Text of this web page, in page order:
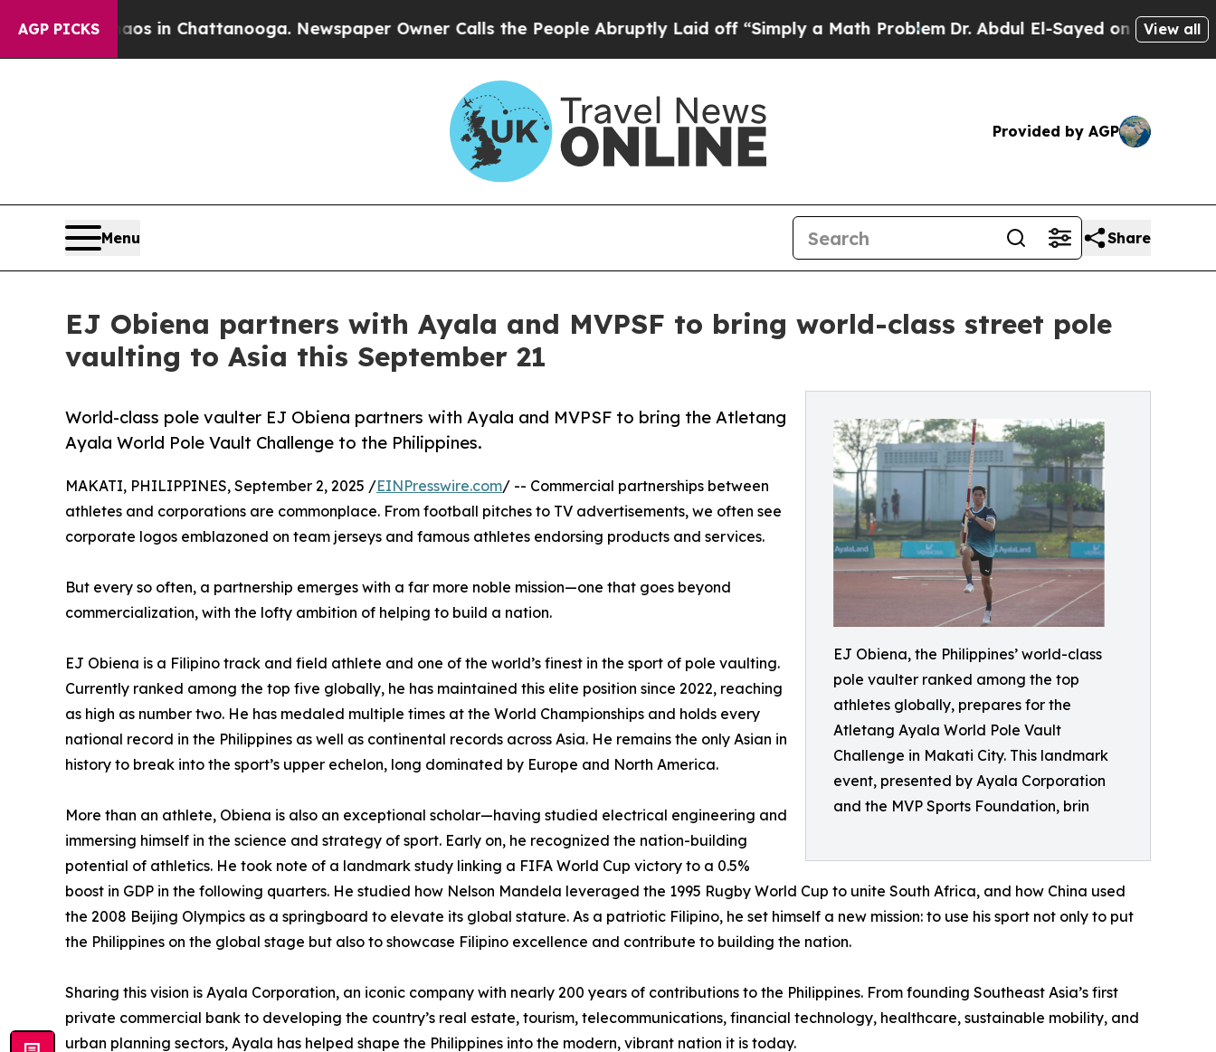
AGP PICKS
Chaos in Chattanooga. Newspaper Owner Calls the People Abruptly Laid off “Simply a Math Problem Dr. Abdul El-Sayed on Historic View all
Provided by AGP
Menu Share
EJ Obiena partners with Ayala and MVPSF to bring world-class street pole
vaulting to Asia this September 21
EJ Obiena, the Philippines’ world-class
pole vaulter ranked among the top
athletes globally, prepares for the
Atletang Ayala World Pole Vault
Challenge in Makati City. This landmark
event, presented by Ayala Corporation
and the MVP Sports Foundation, brin
World-class pole vaulter EJ Obiena partners with Ayala and MVPSF to bring the Atletang
Ayala World Pole Vault Challenge to the Philippines.
MAKATI, PHILIPPINES, September 2, 2025 /EINPresswire.com/ -- Commercial partnerships between
athletes and corporations are commonplace. From football pitches to TV advertisements, we often see
corporate logos emblazoned on team jerseys and famous athletes endorsing products and services.
But every so often, a partnership emerges with a far more noble mission—one that goes beyond
commercialization, with the lofty ambition of helping to build a nation.
EJ Obiena is a Filipino track and field athlete and one of the world’s finest in the sport of pole vaulting.
Currently ranked among the top five globally, he has maintained this elite position since 2022, reaching
as high as number two. He has medaled multiple times at the World Championships and holds every
national record in the Philippines as well as continental records across Asia. He remains the only Asian in
history to break into the sport’s upper echelon, long dominated by Europe and North America.
More than an athlete, Obiena is also an exceptional scholar—having studied electrical engineering and
immersing himself in the science and strategy of sport. Early on, he recognized the nation-building
potential of athletics. He took note of a landmark study linking a FIFA World Cup victory to a 0.5%
boost in GDP in the following quarters. He studied how Nelson Mandela leveraged the 1995 Rugby World Cup to unite South Africa, and how China used
the 2008 Beijing Olympics as a springboard to elevate its global stature. As a patriotic Filipino, he set himself a new mission: to use his sport not only to put
the Philippines on the global stage but also to showcase Filipino excellence and contribute to building the nation.
Sharing this vision is Ayala Corporation, an iconic company with nearly 200 years of contributions to the Philippines. From founding Southeast Asia’s first
private commercial bank to developing the country’s real estate, tourism, telecommunications, financial technology, healthcare, sustainable mobility, and
urban planning sectors, Ayala has helped shape the Philippines into the modern, vibrant nation it is today.